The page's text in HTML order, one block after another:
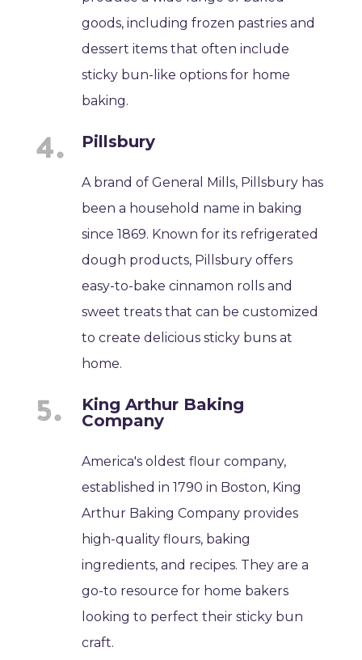
goods, including frozen pastries and
dessert items that often include
sticky bun-like options for home
baking.
Pillsbury
A brand of General Mills, Pillsbury has
been a household name in baking
since 1869. Known for its refrigerated
dough products, Pillsbury offers
easy-to-bake cinnamon rolls and
sweet treats that can be customized
to create delicious sticky buns at
home.
King Arthur Baking
Company
America's oldest flour company,
established in 1790 in Boston, King
Arthur Baking Company provides
high-quality flours, baking
ingredients, and recipes. They are a
go-to resource for home bakers
looking to perfect their sticky bun
craft.